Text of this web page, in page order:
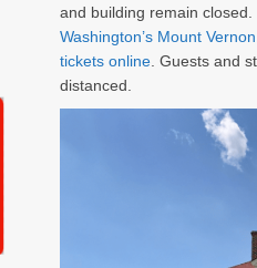
and building remain
Washington’s Mount Vernon
tickets online . Guests and
distanced.